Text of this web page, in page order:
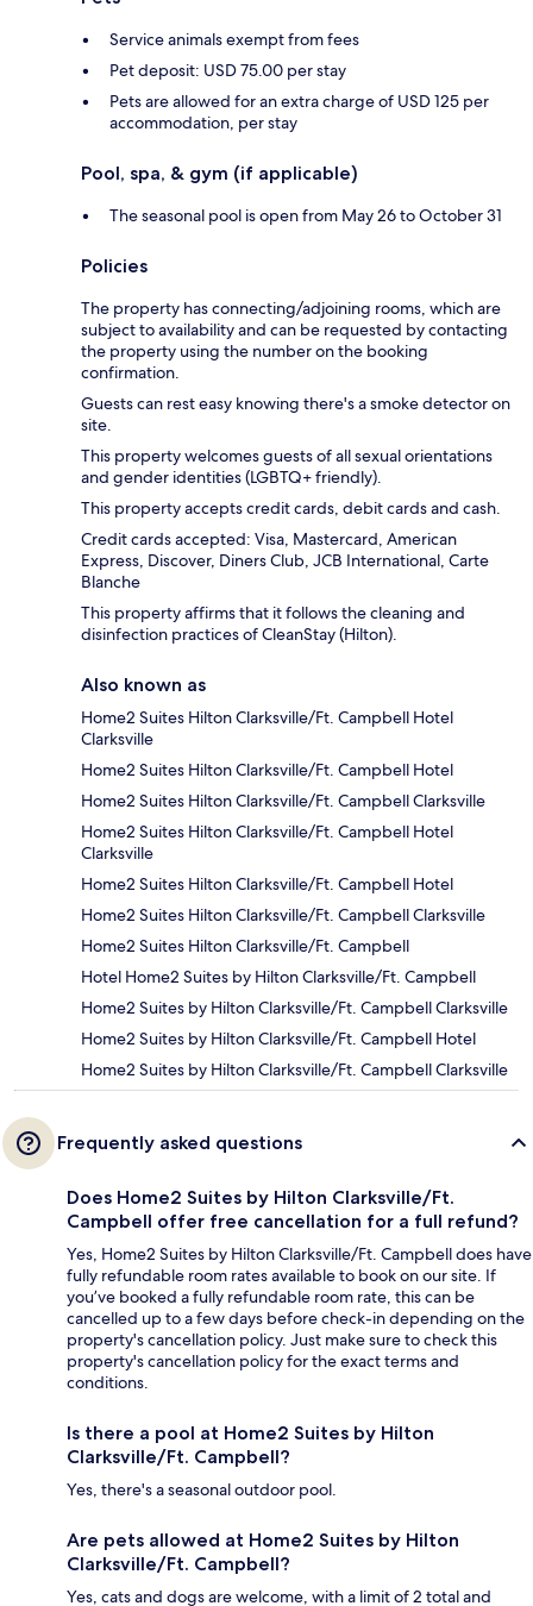
Service animals exempt from fees
Pet deposit: USD 75.00 per stay
Pets are allowed for an extra charge of USD 125 per
accommodation, per stay
Pool, spa, & gym (if applicable)
The seasonal pool is open from May 26 to October 31
Policies
The property has connecting/adjoining rooms, which are
subject to availability and can be requested by contacting
the property using the number on the booking
confirmation.
Guests can rest easy knowing there's a smoke detector on
site.
This property welcomes guests of all sexual orientations
and gender identities (LGBTQ+ friendly).
This property accepts credit cards, debit cards and cash.
Credit cards accepted: Visa, Mastercard, American
Express, Discover, Diners Club, JCB International, Carte
Blanche
This property affirms that it follows the cleaning and
disinfection practices of CleanStay (Hilton).
Also known as
Home2 Suites Hilton Clarksville/Ft. Campbell Hotel
Clarksville
Home2 Suites Hilton Clarksville/Ft. Campbell Hotel
Home2 Suites Hilton Clarksville/Ft. Campbell Clarksville
Home2 Suites Hilton Clarksville/Ft. Campbell Hotel
Clarksville
Home2 Suites Hilton Clarksville/Ft. Campbell Hotel
Home2 Suites Hilton Clarksville/Ft. Campbell Clarksville
Home2 Suites Hilton Clarksville/Ft. Campbell
Hotel Home2 Suites by Hilton Clarksville/Ft. Campbell
Home2 Suites by Hilton Clarksville/Ft. Campbell Clarksville
Home2 Suites by Hilton Clarksville/Ft. Campbell Hotel
Home2 Suites by Hilton Clarksville/Ft. Campbell Clarksville
Frequently asked questions
Does Home2 Suites by Hilton Clarksville/Ft.
Campbell offer free cancellation for a full refund?
Yes, Home2 Suites by Hilton Clarksville/Ft. Campbell does have
fully refundable room rates available to book on our site. If
you’ve booked a fully refundable room rate, this can be
cancelled up to a few days before check-in depending on the
property's cancellation policy. Just make sure to check this
property's cancellation policy for the exact terms and
conditions.
Is there a pool at Home2 Suites by Hilton
Clarksville/Ft. Campbell?
Yes, there's a seasonal outdoor pool.
Are pets allowed at Home2 Suites by Hilton
Clarksville/Ft. Campbell?
Yes, cats and dogs are welcome, with a limit of 2 total and